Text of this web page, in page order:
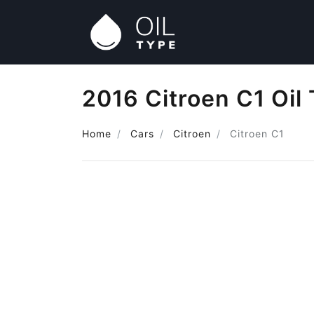
2016 Citroen C1 Oil
Home Cars Citroen Citroen C1